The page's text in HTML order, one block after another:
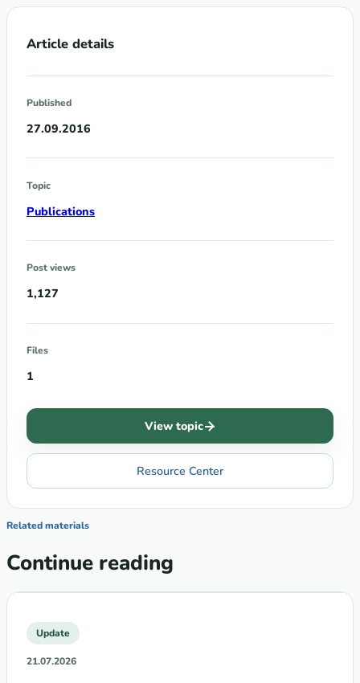
Article details
Published
27.09.2016
Topic
Publications
Post views
1,127
Files
1
View topic
Resource Center
Related materials
Continue reading
Update
21.07.2026